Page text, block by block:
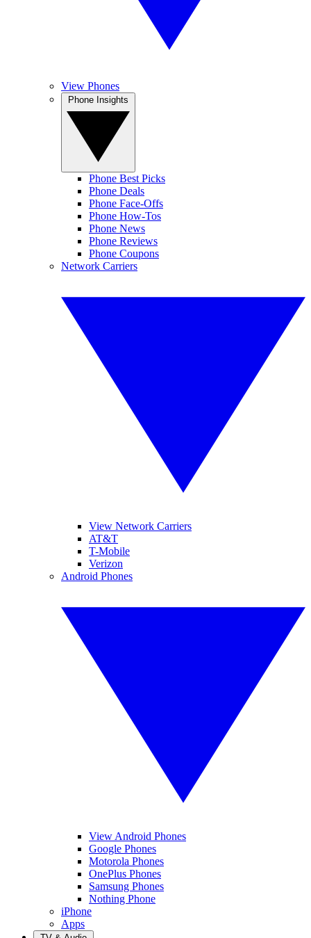
View Phones
Phone Best Picks
Phone Deals
Phone Face-Offs
Phone How-Tos
Phone News
Phone Reviews
Phone Coupons
Network Carriers
View Network Carriers
AT&T
T-Mobile
Verizon
Android Phones
View Android Phones
Google Phones
Motorola Phones
OnePlus Phones
Samsung Phones
Nothing Phone
iPhone
Apps